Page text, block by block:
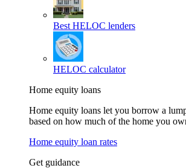
Best HELOC lenders
HELOC calculator
Home equity loans
Home equity loans let you borrow a
based on how much of the home you
Home equity loan rates
Get guidance